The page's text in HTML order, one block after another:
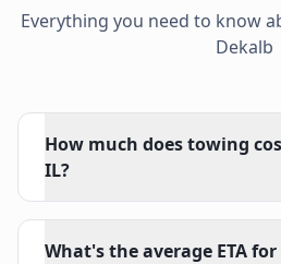
Everything you need to know
Dekalb
How much does towing
IL?
What's the average ETA